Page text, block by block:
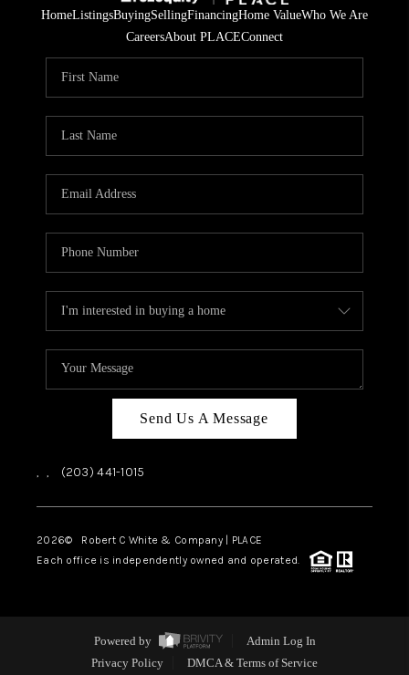
HomeListingsBuyingSellingFinancingHome ValueWho We Are
CareersAbout PLACEConnect
Send Us A Message
, , (203) 441-1015
2026© Robert C White & Company | PLACE
Each office is independently owned and operated.
Powered by
Admin Log In
Privacy Policy
DMCA & Terms of Service